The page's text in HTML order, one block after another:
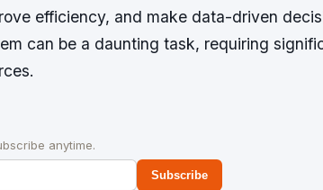
efficiency, and make data-driven
can be a daunting task, requiring
anytime.
Subscribe